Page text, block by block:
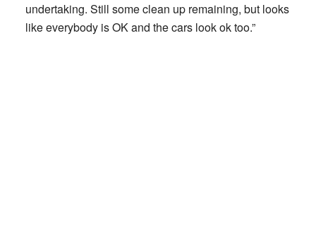
undertaking. Still some clean up remaining, but looks
like everybody is OK and the cars look ok too.”